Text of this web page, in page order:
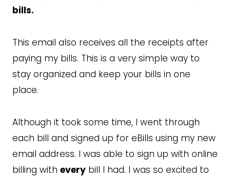
bills.
This email also receives all the receipts after
paying my bills. This is a very simple way to
stay organized and keep your bills in one
place.
Although it took some time, I went through
each bill and signed up for eBills using my new
email address. I was able to sign up with online
billing with every bill I had. I was so excited to